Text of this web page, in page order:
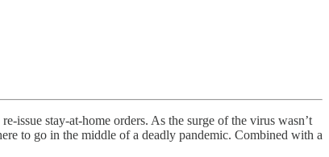
issue stay-at-home orders. As the surge of the virus wasn’t
to go in the middle of a deadly pandemic. Combined with a